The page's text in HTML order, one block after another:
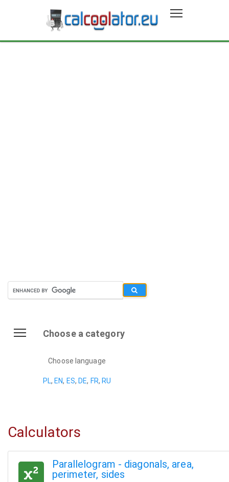
Choose a category
Choose language
PL, EN, ES, DE, FR, RU
Calculators
Parallelogram - diagonals, area,
perimeter, sides